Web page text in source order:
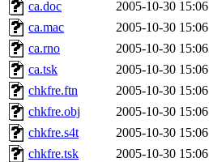
ca.doc
2005-10-30 15:06
ca.mac
2005-10-30 15:06
ca.rno
2005-10-30 15:06
ca.tsk
2005-10-30 15:06
chkfre.ftn
2005-10-30 15:06
chkfre.obj
2005-10-30 15:06
chkfre.s4t
2005-10-30 15:06
chkfre.tsk
2005-10-30 15:06